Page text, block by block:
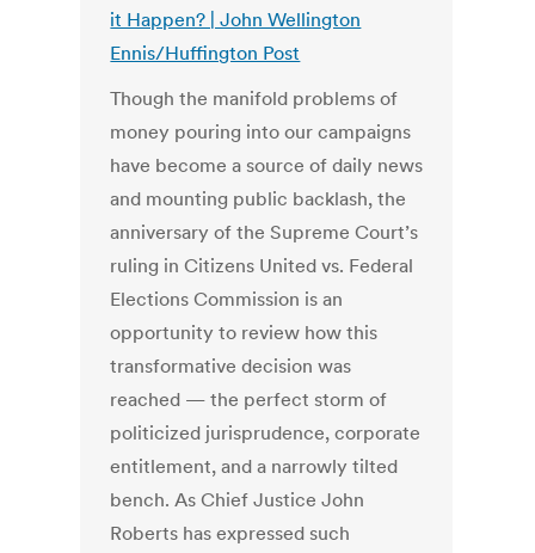
it Happen? | John Wellington
Ennis/Huffington Post
Though the manifold problems of
money pouring into our campaigns
have become a source of daily news
and mounting public backlash, the
anniversary of the Supreme Court’s
ruling in Citizens United vs. Federal
Elections Commission is an
opportunity to review how this
transformative decision was
reached — the perfect storm of
politicized jurisprudence, corporate
entitlement, and a narrowly tilted
bench. As Chief Justice John
Roberts has expressed such